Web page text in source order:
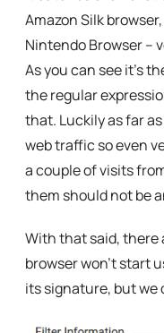
Amazon Silk
Nintendo Browser –
As you can see it’s
the regular
that. Luckily as far
web traffic so even
a couple of visits
them should not be
With that said, there
browser won’t start
its signature, but we